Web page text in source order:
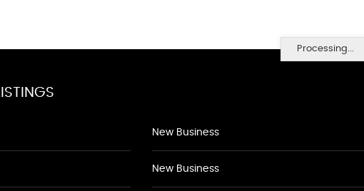
Processing...
New Business
New Business